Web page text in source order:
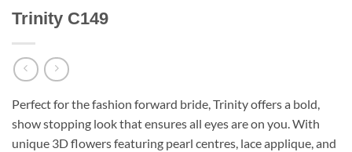
Trinity C149
Perfect for the fashion forward bride, Trinity offers a bold,
show stopping look that ensures all eyes are on you.With
unique 3D flowers featuring pearl centres, lace applique,and